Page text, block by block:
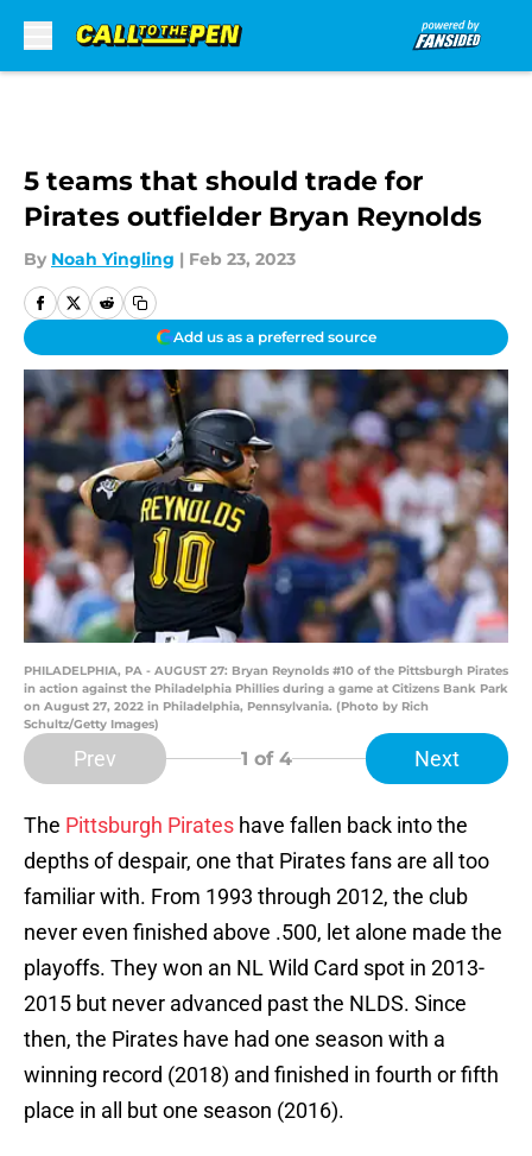
5 teams that should trade for
Pirates outfielder Bryan Reynolds
By Noah Yingling | Feb 23, 2023
Add us as a preferred source
PHILADELPHIA, PA - AUGUST 27: Bryan Reynolds #10 of the Pittsburgh Pirates
in action against the Philadelphia Phillies during a game at Citizens Bank Park
on August 27, 2022 in Philadelphia, Pennsylvania. (Photo by Rich
Schultz/Getty Images)
Prev 1 of 4 Next
The Pittsburgh Pirates have fallen back into the
depths of despair, one that Pirates fans are all too
familiar with. From 1993 through 2012, the club
never even finished above .500, let alone made the
playoffs. They won an NL Wild Card spot in 2013-
2015 but never advanced past the NLDS. Since
then, the Pirates have had one season with a
winning record (2018) and finished in fourth or fifth
place in all but one season (2016).